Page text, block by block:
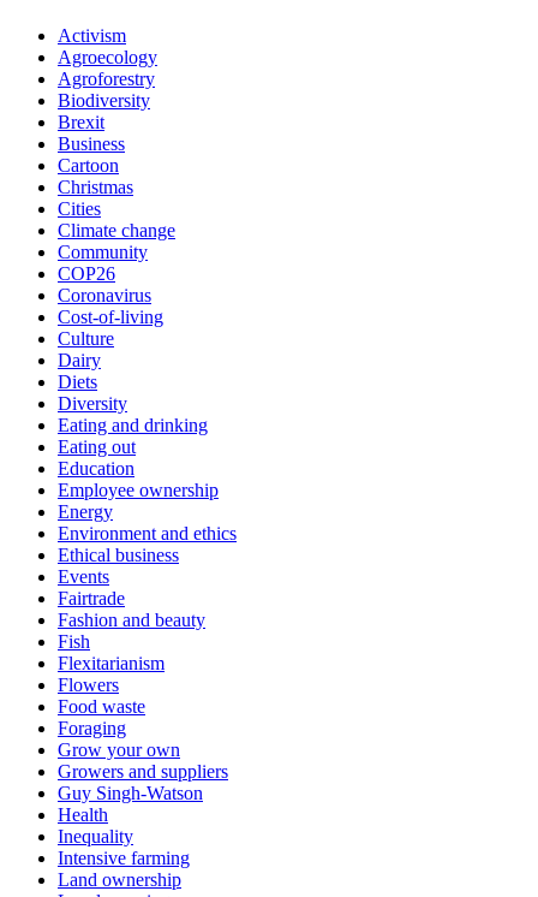
Activism
Agroecology
Agroforestry
Biodiversity
Brexit
Business
Cartoon
Christmas
Cities
Climate change
Community
COP26
Coronavirus
Cost-of-living
Culture
Dairy
Diets
Diversity
Eating and drinking
Eating out
Education
Employee ownership
Energy
Environment and ethics
Ethical business
Events
Fairtrade
Fashion and beauty
Fish
Flexitarianism
Flowers
Food waste
Foraging
Grow your own
Growers and suppliers
Guy Singh-Watson
Health
Inequality
Intensive farming
Land ownership